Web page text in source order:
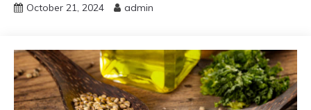
October 21, 2024 admin